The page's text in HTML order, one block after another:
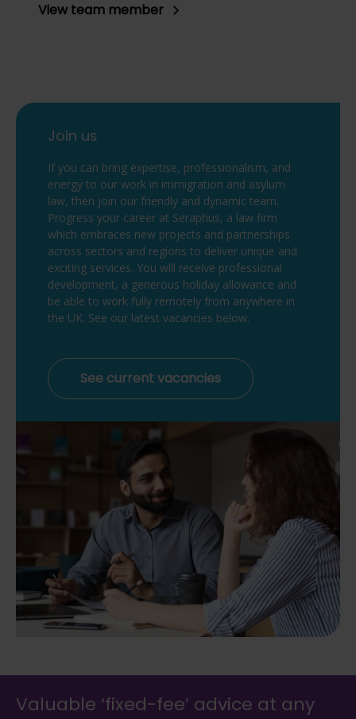
View team member
Join us
If you can bring expertise, professionalism, and
energy to our work in immigration and asylum
law, then join our friendly and dynamic team.
Progress your career at Seraphus, a law firm
which embraces new projects and partnerships
across sectors and regions to deliver unique and
exciting services. You will receive professional
development, a generous holiday allowance and
be able to work fully remotely from anywhere in
the UK. See our latest vacancies below.
See current vacancies
Valuable ‘fixed-fee’ advice at any